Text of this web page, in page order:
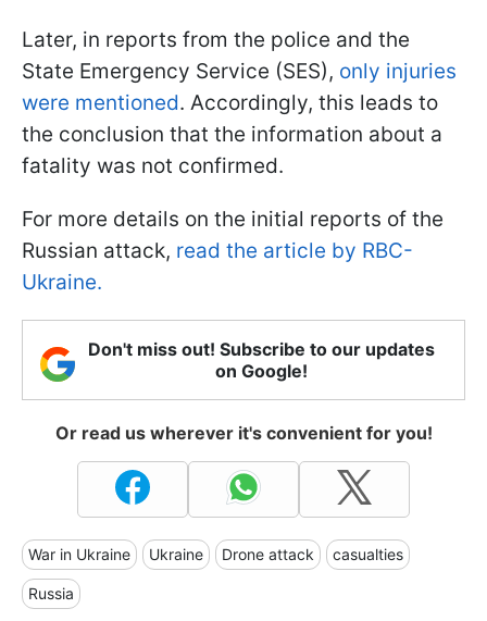
Later, in reports from the police and the
State Emergency Service (SES), only injuries
were mentioned. Accordingly, this leads to
the conclusion that the information about a
fatality was not confirmed.
For more details on the initial reports of the
Russian attack, read the article by RBC-
Ukraine.
Don't miss out! Subscribe to our updates
on Google!
Or read us wherever it's convenient for you!
War in Ukraine Ukraine Drone attack casualties
Russia